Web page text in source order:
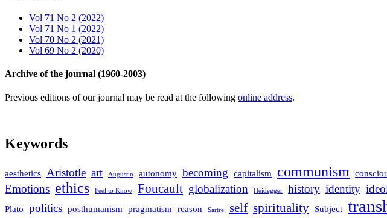
Vol 71 No 2 (2022)
Vol 71 No 1 (2022)
Vol 70 No 2 (2021)
Vol 69 No 2 (2020)
Archive of the journal (1960-2003)
Previous editions of our journal may be read at the following online address.
Keywords
aesthetics Aristotle art Augustin autonomy becoming capitalism communism
Emotions ethics Feel to Know Foucault globalization Heidegger history identity
Plato
politics posthumanism pragmatism reason Sartre self spirituality Subject